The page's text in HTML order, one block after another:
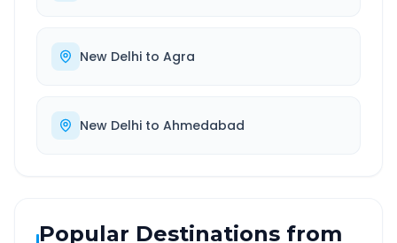
New Delhi to Agra
New Delhi to Ahmedabad
Popular Destinations from